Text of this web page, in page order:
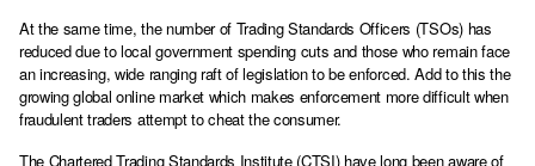
At the same time, the number of Trading Standards Officers (TSOs) has
reduced due to local government spending cuts and those who remain face
an increasing, wide ranging raft of legislation to be enforced. Add to this the
growing global online market which makes enforcement more difficult when
fraudulent traders attempt to cheat the consumer.
The Chartered Trading Standards Institute (CTSI) have long been aware of